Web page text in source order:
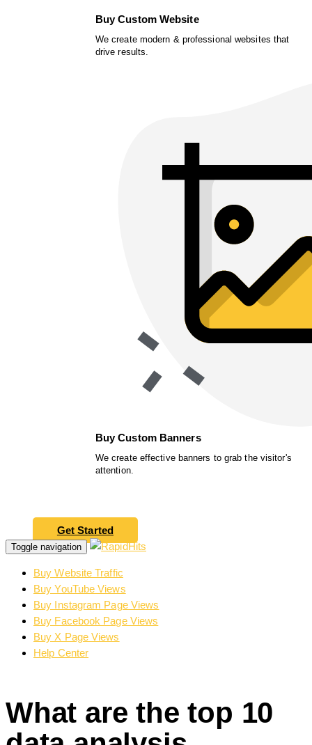
Buy Custom Website
We create modern & professional websites that
drive results.
Buy Custom Banners
We create effective banners to grab the visitor's
attention.
Get Started
Toggle navigation
Buy Website Traffic
Buy YouTube Views
Buy Instagram Page Views
Buy Facebook Page Views
Buy X Page Views
Help Center
What are the top 10